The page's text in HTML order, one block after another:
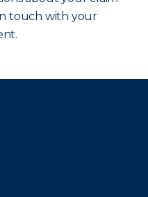
touch with your